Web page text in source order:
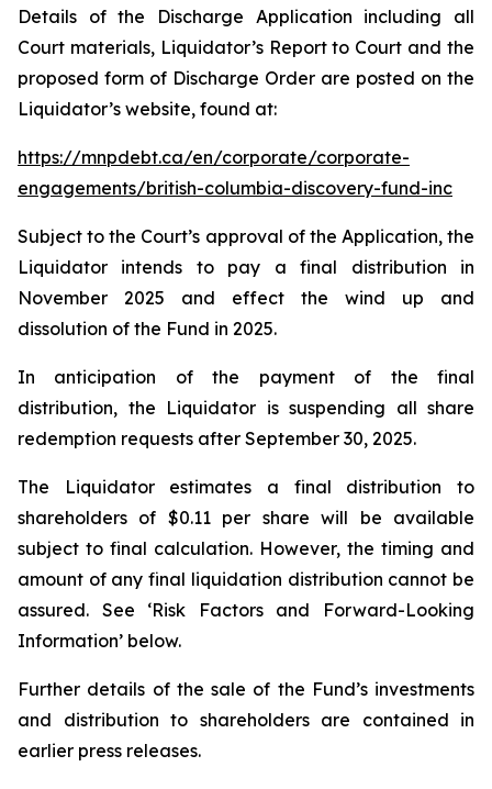
Details of the Discharge Application including all
Court materials, Liquidator’s Report to Court and the
proposed form of Discharge Order are posted on the
Liquidator’s website, found at:
https://mnpdebt.ca/en/corporate/corporate-
engagements/british-columbia-discovery-fund-inc
Subject to the Court’s approval of the Application, the
Liquidator intends to pay a final distribution in
November 2025 and effect the wind up and
dissolution of the Fund in 2025.
In anticipation of the payment of the final
distribution, the Liquidator is suspending all share
redemption requests after September 30, 2025.
The Liquidator estimates a final distribution to
shareholders of $0.11 per share will be available
subject to final calculation. However, the timing and
amount of any final liquidation distribution cannot be
assured. See ‘Risk Factors and Forward-Looking
Information’ below.
Further details of the sale of the Fund’s investments
and distribution to shareholders are contained in
earlier press releases.